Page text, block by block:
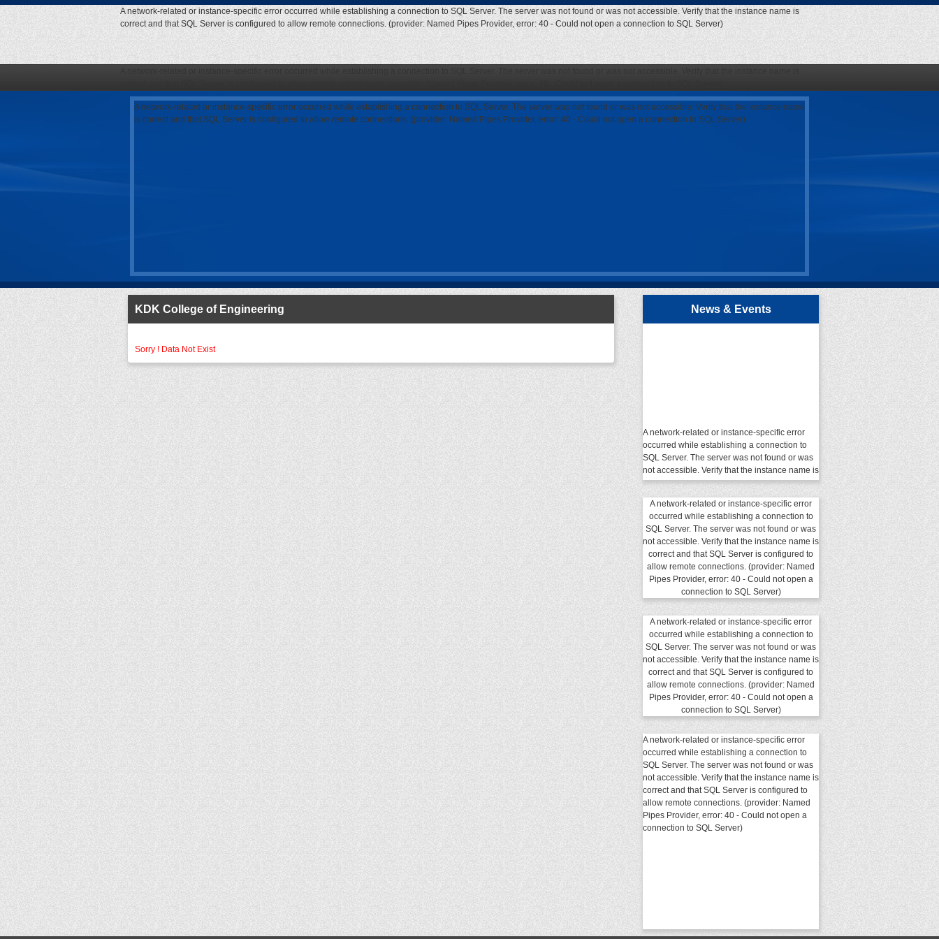
A network-related or instance-specific error occurred while establishing a connection to SQL Server. The server was not found or was not accessible. Verify that the instance name is
correct and that SQL Server is configured to allow remote connections. (provider: Named Pipes Provider, error: 40 - Could not open a connection to SQL Server)
A network-related or instance-specific error occurred while establishing a connection to SQL Server. The server was not found or was not accessible. Verify that the instance name
is correct and that SQL Server is configured to allow remote connections. (provider: Named Pipes Provider, error: 40 - Could not open a connection to SQL Server)
KDK College of Engineering
Sorry ! Data Not Exist
News & Events
A network-related or instance-specific error
occurred while establishing a connection to
SQL Server. The server was not found or was
not accessible. Verify that the instance name is
correct and that SQL Server is configured to
allow remote connections. (provider: Named
Pipes Provider, error: 40 - Could not open a
connection to SQL Server)
A network-related or instance-specific error
occurred while establishing a connection to
SQL Server. The server was not found or was
not accessible. Verify that the instance name is
correct and that SQL Server is configured to
allow remote connections. (provider: Named
Pipes Provider, error: 40 - Could not open a
connection to SQL Server)
A network-related or instance-specific error
occurred while establishing a connection to
SQL Server. The server was not found or was
not accessible. Verify that the instance name is
correct and that SQL Server is configured to
allow remote connections. (provider: Named
Pipes Provider, error: 40 - Could not open a
connection to SQL Server)
A network-related or instance-specific error
occurred while establishing a connection to
SQL Server. The server was not found or was
not accessible. Verify that the instance name is
correct and that SQL Server is configured to
allow remote connections. (provider: Named
Pipes Provider, error: 40 - Could not open a
connection to SQL Server)